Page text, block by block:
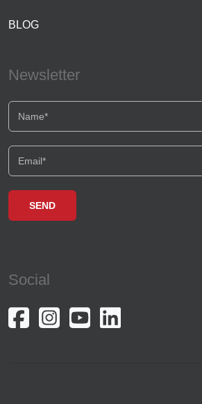
BLOG
Newsletter
Social